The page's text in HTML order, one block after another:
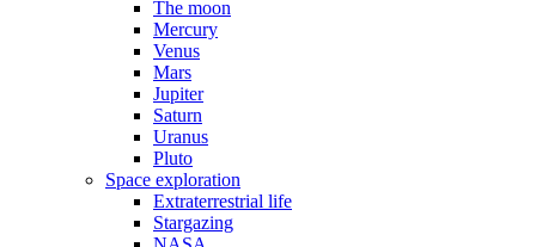
The moon
Mercury
Venus
Mars
Jupiter
Saturn
Uranus
Pluto
Space exploration
Extraterrestrial life
Stargazing